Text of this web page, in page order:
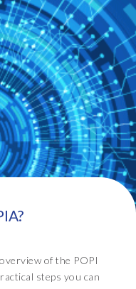
of the POPI
steps you can